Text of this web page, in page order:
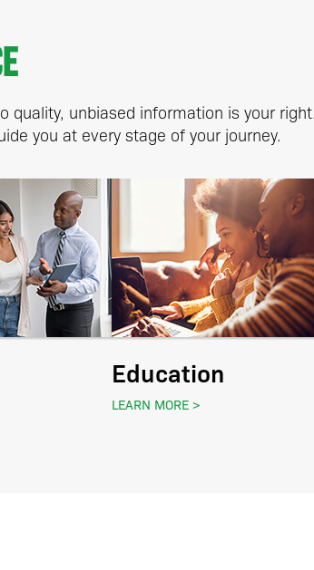
quality, unbiased information is your
you at every stage of your journey.
Education
LEARN MORE